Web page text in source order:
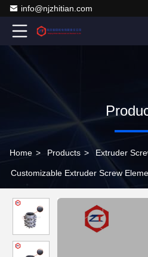
info@njzhitian.com
Home > Products > Extruder
Customizable Extruder Screw